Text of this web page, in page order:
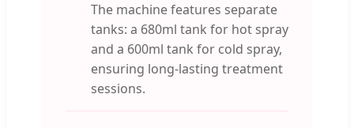
The machine features separate
tanks: a 680ml tank for hot spray
and a 600ml tank for cold spray,
ensuring long-lasting treatment
sessions.